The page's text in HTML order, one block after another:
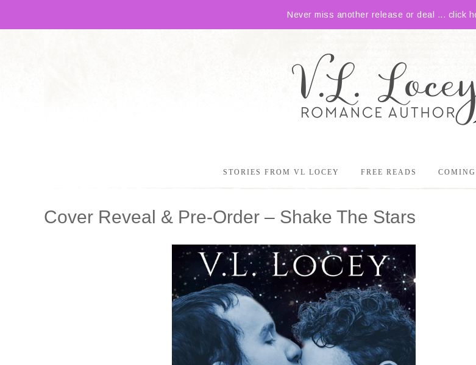
Never miss another release or deal ... click
STORIES FROM VL LOCEY FREE READS
Cover Reveal & Pre-Order – Shake The Stars